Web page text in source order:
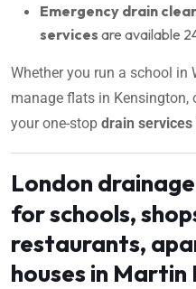
Emergency drain
services are available
Whether you run a school in
manage flats in Kensington,
your one-stop drain services
London
for schools,
restaurants,
houses in